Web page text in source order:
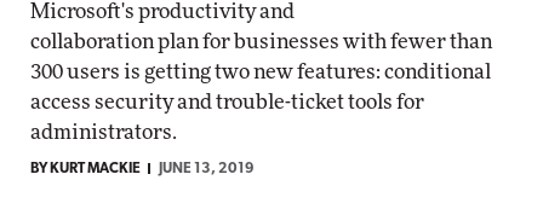
Microsoft's productivity and
collaboration plan for businesses with fewer than
300 users is getting two new features: conditional
access security and trouble-ticket tools for
administrators.
BY KURT MACKIE JUNE 13, 2019